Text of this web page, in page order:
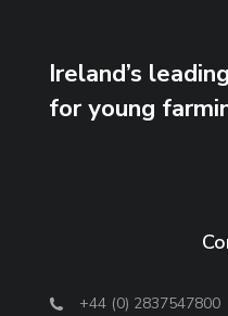
Ireland’s
for young
+44 (0) 2837547800